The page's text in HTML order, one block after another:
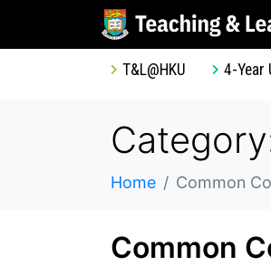
T&L@HKU 4-Year
Home Common
Common